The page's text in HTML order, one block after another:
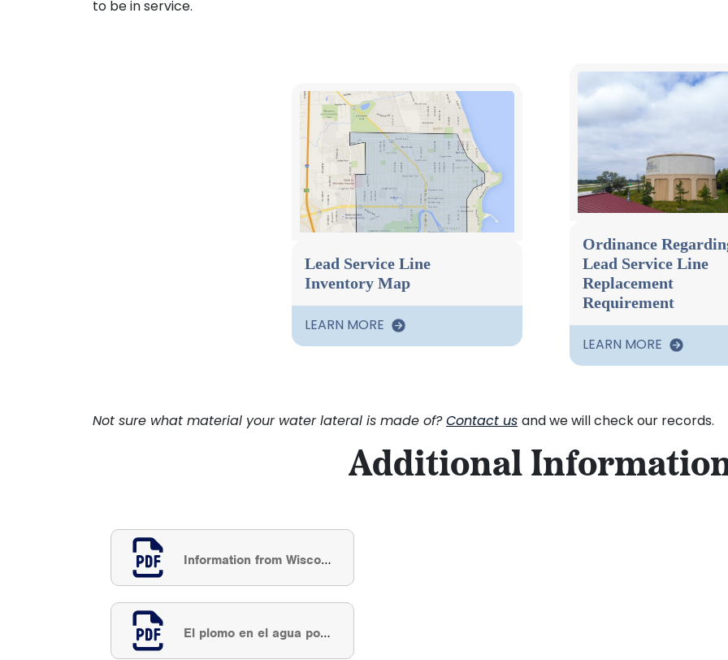
to be in service.
Lead Service Line
Inventory Map
LEARN MORE
Ordinance
Lead Service Line
Replacement
Requirement
LEARN MORE
Not sure what material your water lateral is made of? Contact us and we will check our records.
Additional
Information from Wisconsin DNR: Lead In Drinking Water
El plomo en el agua potable